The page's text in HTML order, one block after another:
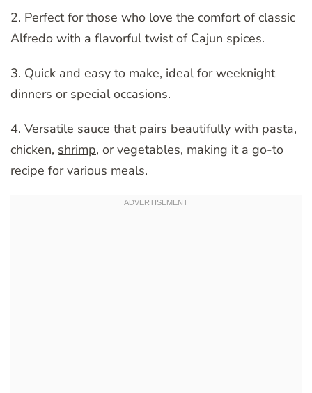
2. Perfect for those who love the comfort of classic
Alfredo with a flavorful twist of Cajun spices.
3. Quick and easy to make, ideal for weeknight
dinners or special occasions.
4. Versatile sauce that pairs beautifully with pasta,
chicken, shrimp, or vegetables, making it a go-to
recipe for various meals.